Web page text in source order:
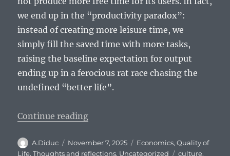
we end up in the “productivity paradox”:
instead of creating more leisure time, we
simply fill the saved time with more tasks,
raising the baseline expectation for output
ending up in a ferocious rat race chasing the
undefined “better life”.
Continue reading“The Culture of Rush and Slow
Author
A.Diduc
Posted
on
November 7, 2025 Categories
Economics,Quality of
Life,Thoughts and reflections, Uncategorized Tags
culture,